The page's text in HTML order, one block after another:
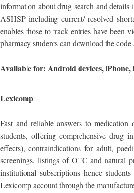
information about drug search and
ASHSP including current/ resolved
enables those to track entries have been
pharmacy students can download the
Available for: Android devices, iPhone,
Lexicomp
Fast and reliable answers to
students, offering comprehensive drug
effects), contraindications for adult,
screenings, listings of OTC and natural
institutional subscriptions hence
Lexicomp account through the